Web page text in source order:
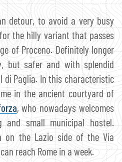
detour, to avoid a very busy
the hilly variant that passes
of Proceno. Definitely longer
but safer and with splendid
di Paglia. In this characteristic
in the ancient courtyard of
, who nowadays welcomes
and small municipal hostel.
on the Lazio side of the Via
reach Rome in a week.